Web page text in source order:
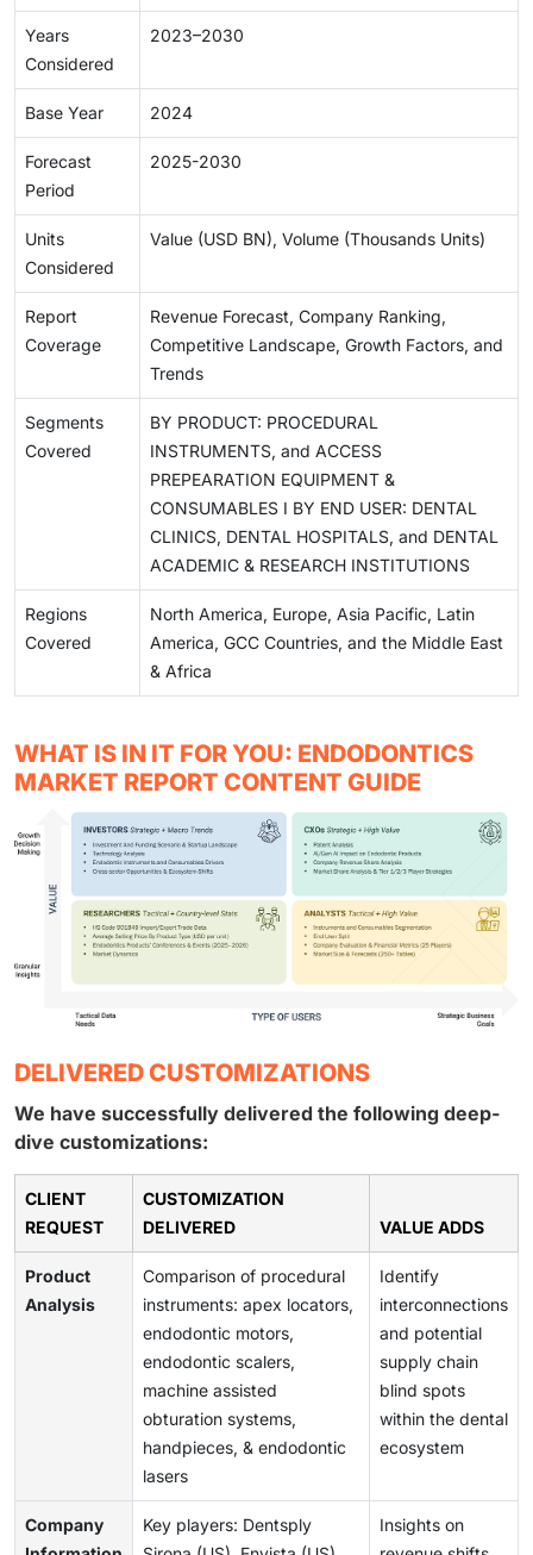
Years
Considered
2023–2030
Base Year 2024
Forecast
Period
2025-2030
Units
Considered
Value (USD BN), Volume (Thousands Units)
Report
Coverage
Revenue Forecast, Company Ranking,
Competitive Landscape, Growth Factors, and
Trends
Segments
Covered
BY PRODUCT: PROCEDURAL
INSTRUMENTS, and ACCESS
PREPEARATION EQUIPMENT &
CONSUMABLES I BY END USER: DENTAL
CLINICS, DENTAL HOSPITALS, and DENTAL
ACADEMIC & RESEARCH INSTITUTIONS
Regions
Covered
North America, Europe, Asia Pacific, Latin
America, GCC Countries, and the Middle East
& Africa
WHAT IS IN IT FOR YOU: ENDODONTICS
MARKET REPORT CONTENT GUIDE
DELIVERED CUSTOMIZATIONS
We have successfully delivered the following deep-
dive customizations:
CLIENT
REQUEST
CUSTOMIZATION
DELIVERED
VALUE ADDS
Product
Analysis
Comparison of procedural
instruments: apex locators,
endodontic motors,
endodontic scalers,
machine assisted
obturation systems,
handpieces, & endodontic
lasers
Identify
interconnections
and potential
supply chain
blind spots
within the dental
ecosystem
Company
Key players: Dentsply
Insights on